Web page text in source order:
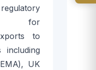
for
to
including
UK